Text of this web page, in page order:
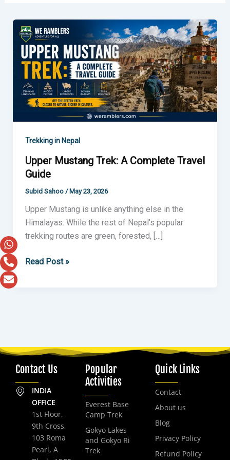
Trekking in Nepal
Upper Mustang Trek: A Complete Travel
Guide
Subid Sahoo / May 23, 2026
Upper Mustang is unlike anything else in the
Himalayas. While the rest of Nepal’s popular
trekking routes are green, forested, […]
Upper
Mustang
Trek:
A
Complete
Travel
Guide
Read Post »
Contact Us
INDIA
OFFICE
1st Floor,
9th Cross,
103 Roma
Pearl, A
Popular
Activities
Everest Base
Camp Trek
Gokyo Lakes
and Gokyo Ri
Trek
Quick Links
Contact
About us
Blog
Privacy Policy
Refund Policy